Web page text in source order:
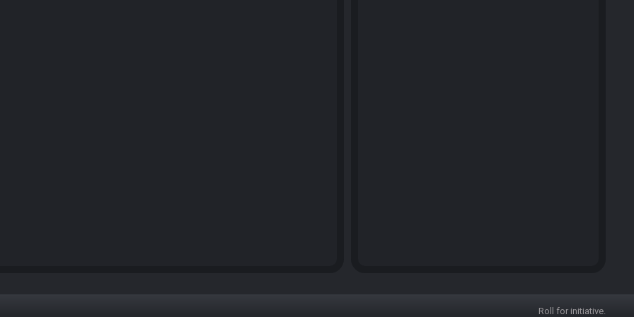
Roll for initiative.